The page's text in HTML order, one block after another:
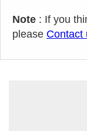
Note : If you
please Contact